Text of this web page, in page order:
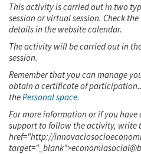
This activity is carried out in two
session or virtual session. Check
details in the website calendar.
The activity will be carried out in
session.
Remember that you can manage
obtain a certificate of
thePersonal space.
For more information or if you have
support to follow the activity, write
href="http://